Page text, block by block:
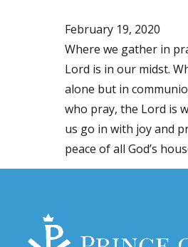
February 19, 2020
Where we gather in
Lord is in our midst.
alone but in
who pray, the Lord is
us go in with joy and
peace of all God’s